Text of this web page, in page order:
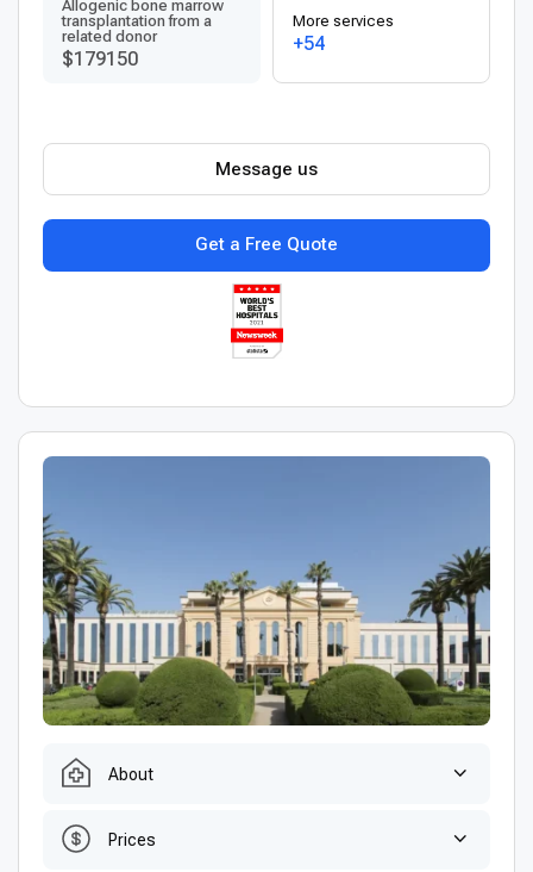
Allogenic bone marrow
transplantation from a
related donor
$179150
More services
+54
Get a Free Quote
Message us
About
Prices